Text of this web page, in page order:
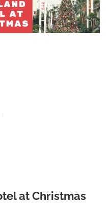
at Christmas